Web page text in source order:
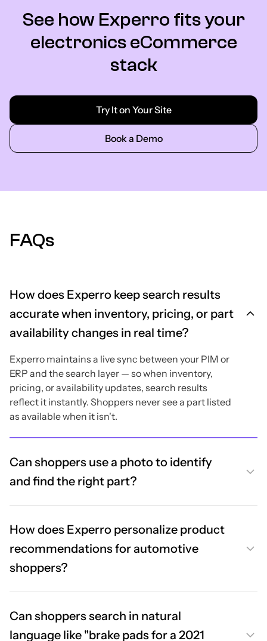
See how Experro fits your
electronics eCommerce
stack
Try It on Your Site
Book a Demo
FAQs
How does Experro keep search results
accurate when inventory, pricing, or part
availability changes in real time?
Experro maintains a live sync between your PIM or
ERP and the search layer — so when inventory,
pricing, or availability updates, search results
reflect it instantly. Shoppers never see a part listed
as available when it isn't.
Can shoppers use a photo to identify
and find the right part?
How does Experro personalize product
recommendations for automotive
shoppers?
Can shoppers search in natural
language like "brake pads for a 2021